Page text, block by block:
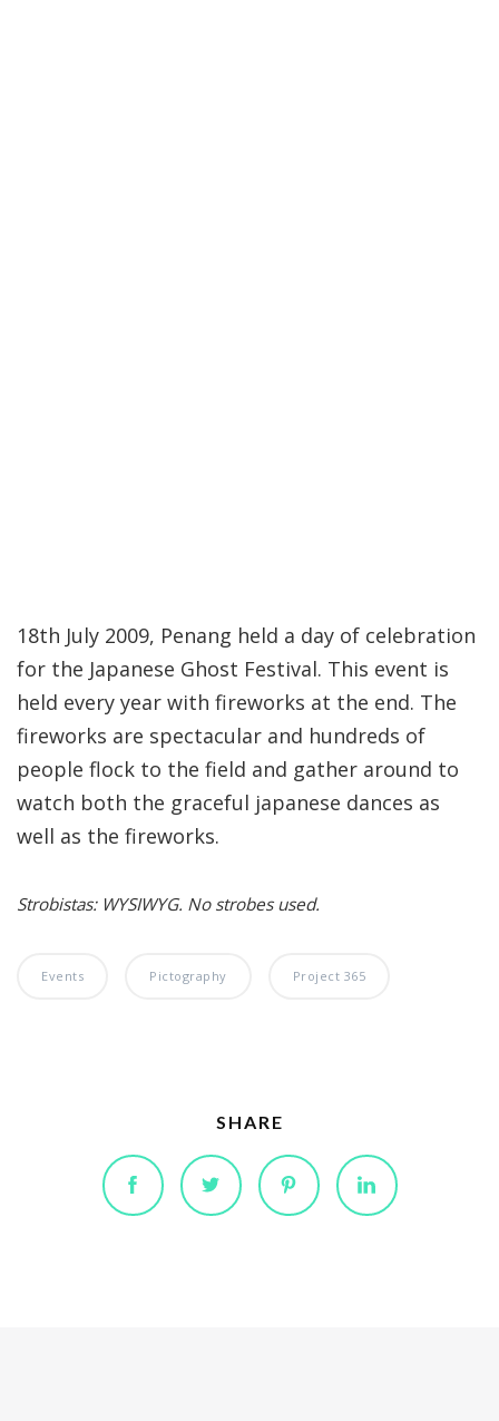
18th July 2009, Penang held a day of celebration
for the Japanese Ghost Festival. This event is
held every year with fireworks at the end. The
fireworks are spectacular and hundreds of
people flock to the field and gather around to
watch both the graceful japanese dances as
well as the fireworks.
Strobistas: WYSIWYG. No strobes used.
Events Pictography Project 365
SHARE